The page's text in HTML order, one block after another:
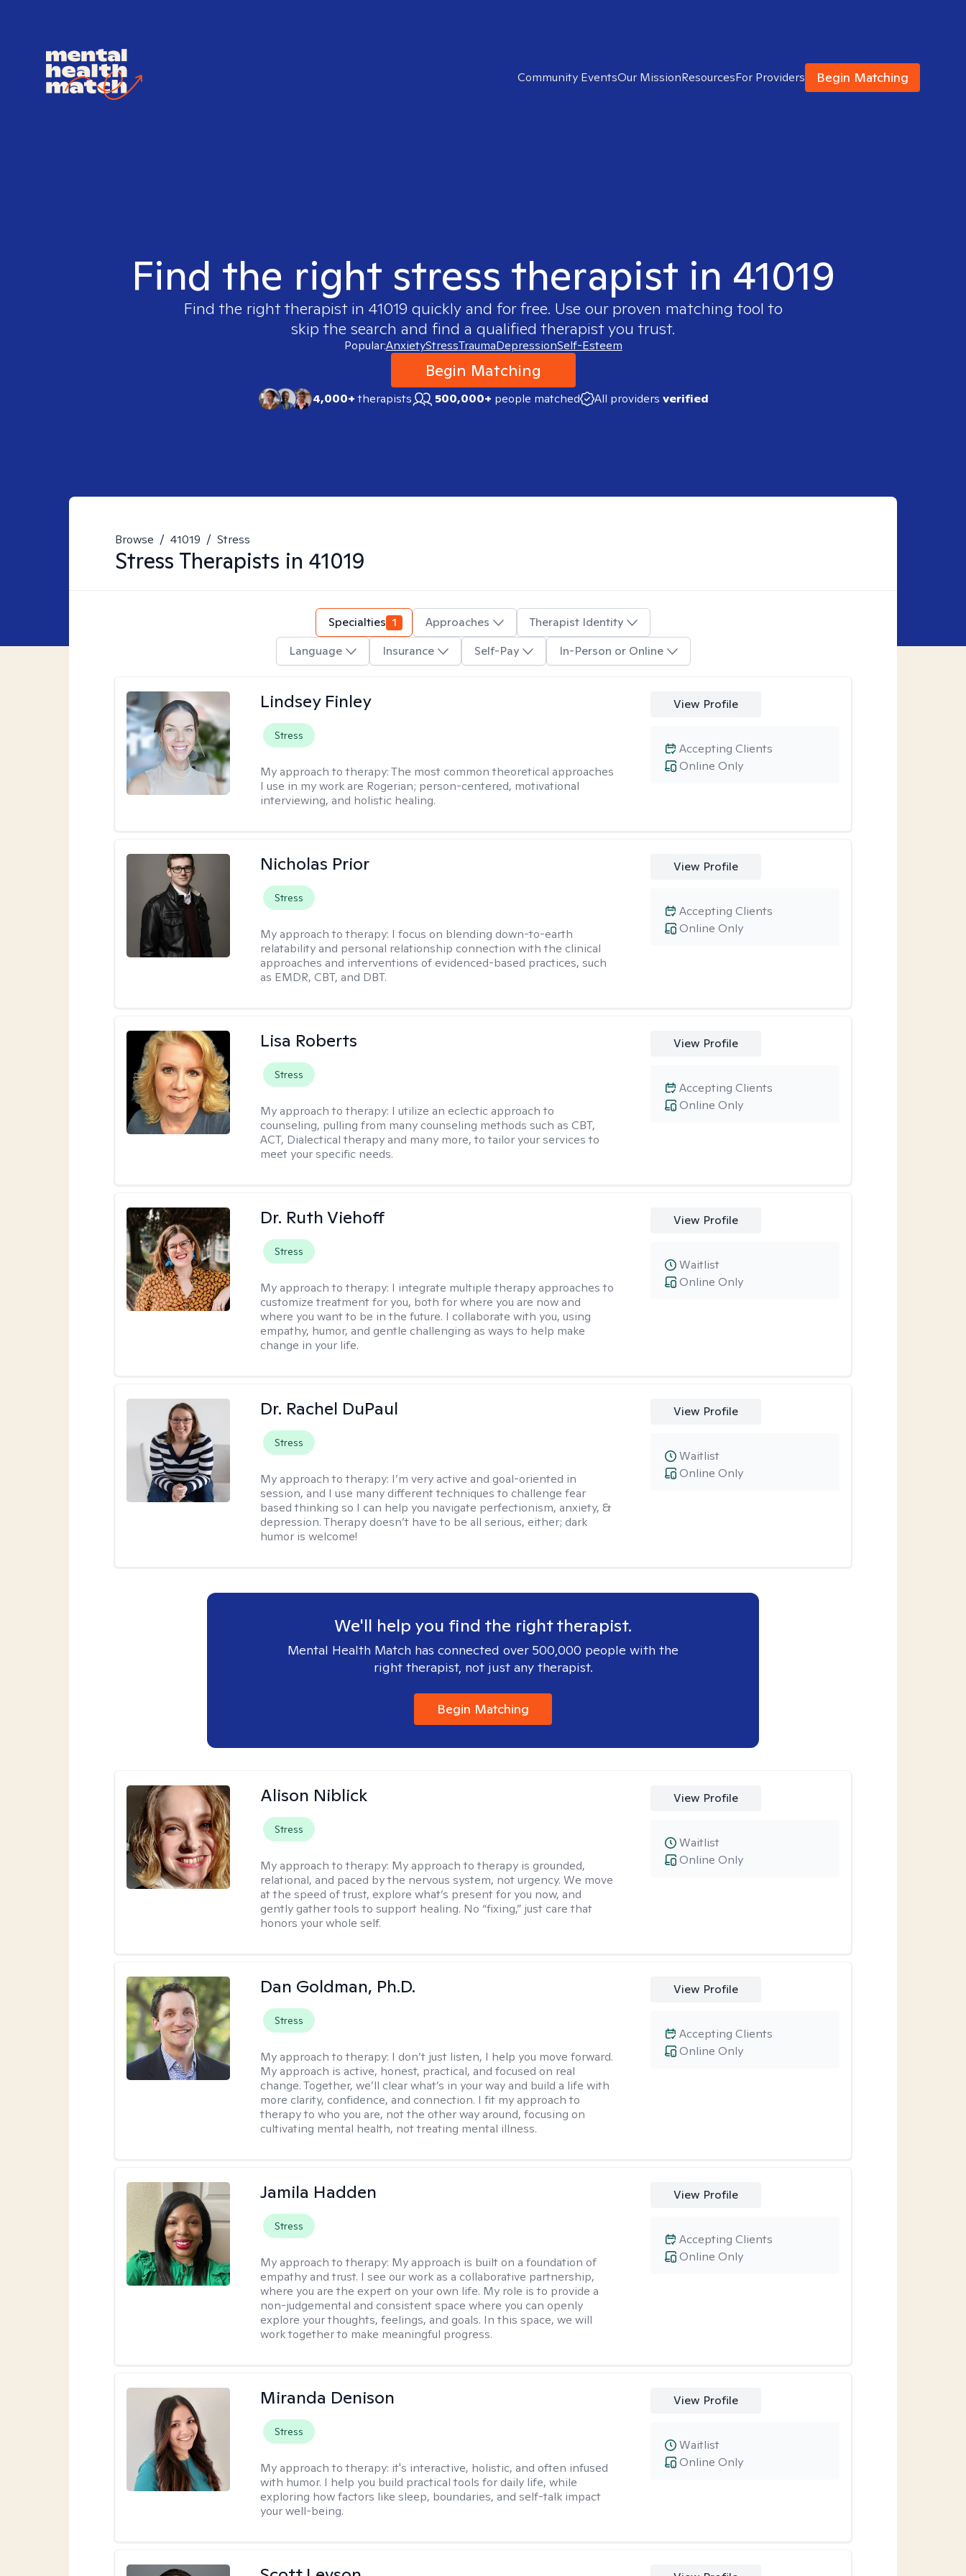
Community EventsOur MissionResourcesFor Providers Begin Matching
Find the right stress therapist in 41019
Find the right therapist in 41019 quickly and for free. Use our proven matching tool to
skip the search and find a qualified therapist you trust.
Popular:AnxietyStressTraumaDepressionSelf-Esteem
Begin Matching
4,000+therapists 500,000+ people matched All providers verified
Browse / 41019 / Stress
Stress Therapists in 41019
Specialties 1 Approaches
Therapist Identity
Language
Insurance Self-Pay In-Person or Online
Lindsey Finley
Stress
My approach to therapy:The most common theoretical approaches
I use in my work are Rogerian; person-centered, motivational
interviewing, and holistic healing.
View Profile
Online Only
Accepting Clients
Nicholas Prior
Stress
My approach to therapy: I focus on blending down-to-earth
relatability and personal relationship connection with the clinical
approaches and interventions of evidenced-based practices, such
as EMDR, CBT, and DBT.
View Profile
Online Only
Accepting Clients
Lisa Roberts
Stress
My approach to therapy: I utilize an eclectic approach to
counseling, pulling from many counseling methods such as CBT,
ACT, Dialectical therapy and many more, to tailor your services to
meet your specific needs.
View Profile
Online Only
Accepting Clients
Dr. Ruth Viehoff
Stress
My approach to therapy: I integrate multiple therapy approaches to
customize treatment for you, both for where you are now and
where you want to be in the future. I collaborate with you, using
empathy, humor, and gentle challenging as ways to help make
change in your life.
View Profile
Online Only
Waitlist
Dr. Rachel DuPaul
Stress
My approach to therapy: I’m very active and goal-oriented in
session, and I use many different techniques to challenge fear
based thinking so I can help you navigate perfectionism, anxiety, &
depression. Therapy doesn’t have to be all serious, either; dark
humor is welcome!
View Profile
Online Only
Waitlist
We'll help you find the right therapist.
Mental Health Match has connected over 500,000 people with the
right therapist, not just any therapist.
Begin Matching
Alison Niblick
Stress
My approach to therapy: My approach to therapy is grounded,
relational, and paced by the nervous system, not urgency. We move
at the speed of trust, explore what’s present for you now, and
gently gather tools to support healing. No “fixing,” just care that
honors your whole self.
View Profile
Online Only
Waitlist
Dan Goldman, Ph.D.
Stress
My approach to therapy: I don’t just listen, I help you move forward.
My approach is active, honest, practical, and focused on real
change. Together, we’ll clear what’s in your way and build a life with
more clarity, confidence, and connection. I fit my approach to
therapy to who you are, not the other way around, focusing on
cultivating mental health, not treating mental illness.
View Profile
Online Only
Accepting Clients
Jamila Hadden
Stress
My approach to therapy: My approach is built on a foundation of
empathy and trust. I see our work as a collaborative partnership,
where you are the expert on your own life. My role is to provide a
non-judgemental and consistent space where you can openly
explore your thoughts, feelings, and goals. In this space, we will
work together to make meaningful progress.
View Profile
Online Only
Accepting Clients
Miranda Denison
Stress
My approach to therapy: it's interactive, holistic, and often infused
with humor. I help you build practical tools for daily life, while
exploring how factors like sleep, boundaries, and self-talk impact
your well-being.
View Profile
Online Only
Waitlist